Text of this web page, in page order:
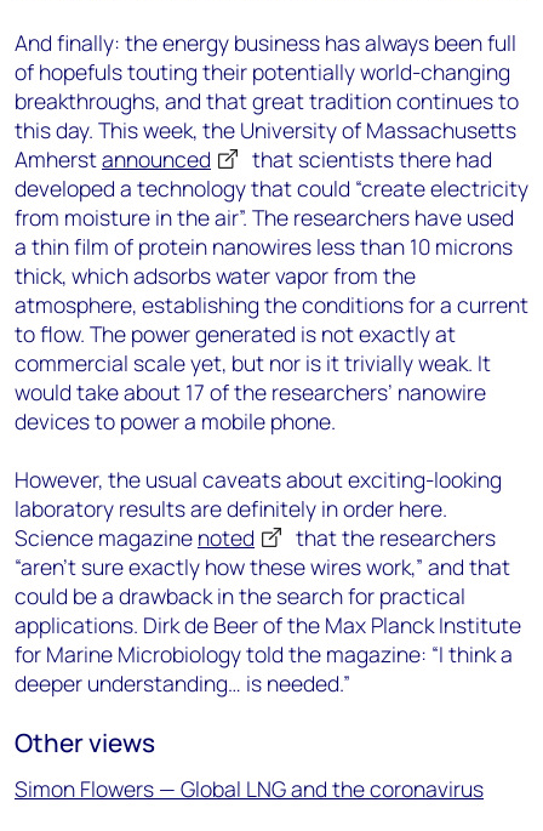
And finally: the energy business has always been full
of hopefuls touting their potentially world-changing
breakthroughs, and that great tradition continues to
this day. This week, the University of Massachusetts
Amherstannounced
that scientists there had
developed a technology that could “create electricity
from moisture in the air”. The researchers have used
a thin film of protein nanowires less than 10 microns
thick, which adsorbs water vapor from the
atmosphere, establishing the conditions for a current
to flow. The power generated is not exactly at
commercial scale yet, but nor is it trivially weak. It
would take about 17 of the researchers’ nanowire
devices to power a mobile phone.
However, the usual caveats about exciting-looking
laboratory results are definitely in order here.
Science magazine noted
that the researchers
“aren’t sure exactly how these wires work,” and that
could be a drawback in the search for practical
applications. Dirk de Beer of the Max Planck Institute
for Marine Microbiology told the magazine: “I think a
deeper understanding… is needed.”
Other views
Simon Flowers — Global LNG and the coronavirus